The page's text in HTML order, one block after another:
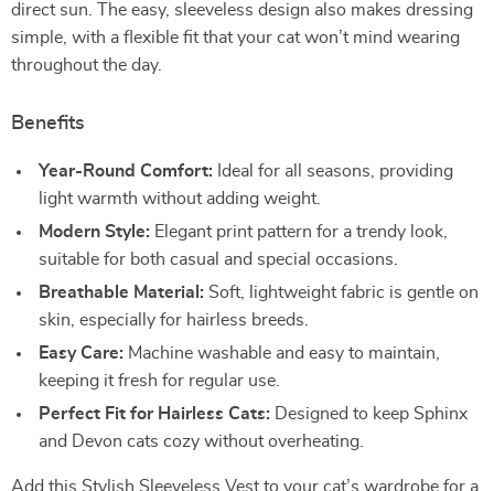
direct sun. The easy, sleeveless design also makes dressing
simple, with a flexible fit that your cat won’t mind wearing
throughout the day.
Benefits
Year-Round Comfort: Ideal for all seasons, providing
light warmth without adding weight.
Modern Style: Elegant print pattern for a trendy look,
suitable for both casual and special occasions.
Breathable Material: Soft, lightweight fabric is gentle on
skin, especially for hairless breeds.
Easy Care: Machine washable and easy to maintain,
keeping it fresh for regular use.
Perfect Fit for Hairless Cats: Designed to keep Sphinx
and Devon cats cozy without overheating.
Add this Stylish Sleeveless Vest to your cat’s wardrobe for a